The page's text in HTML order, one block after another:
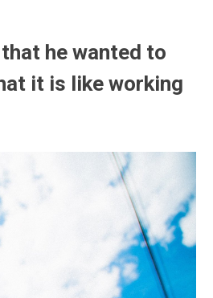
he wanted to
it is like working